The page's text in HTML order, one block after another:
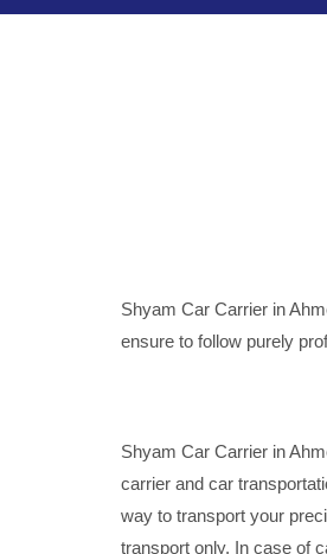
Shyam Car Carrier in
ensure to follow purely
Shyam Car Carrier in
carrier and car
way to transport your
transport only. In case of